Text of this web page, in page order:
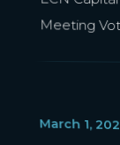
Meeting
ECN